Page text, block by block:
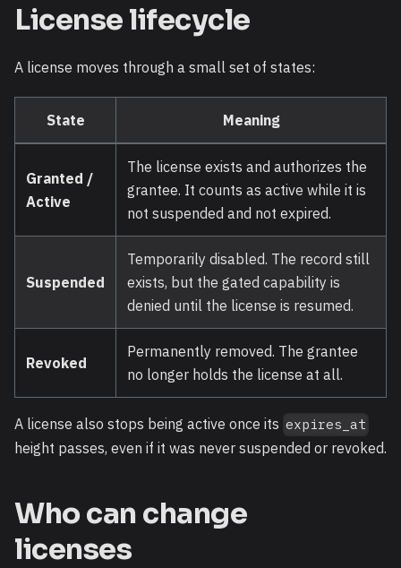
License lifecycle
A license moves through a small set of states:
State Meaning
Granted /
Active
The license exists and authorizes the
grantee. It counts as active while it is
not suspended and not expired.
Suspended
Temporarily disabled. The record still
exists, but the gated capability is
denied until the license is resumed.
Revoked
Permanently removed. The grantee
no longer holds the license at all.
A license also stops being active once its expires_at
height passes, even if it was never suspended or revoked.
Who can change
licenses